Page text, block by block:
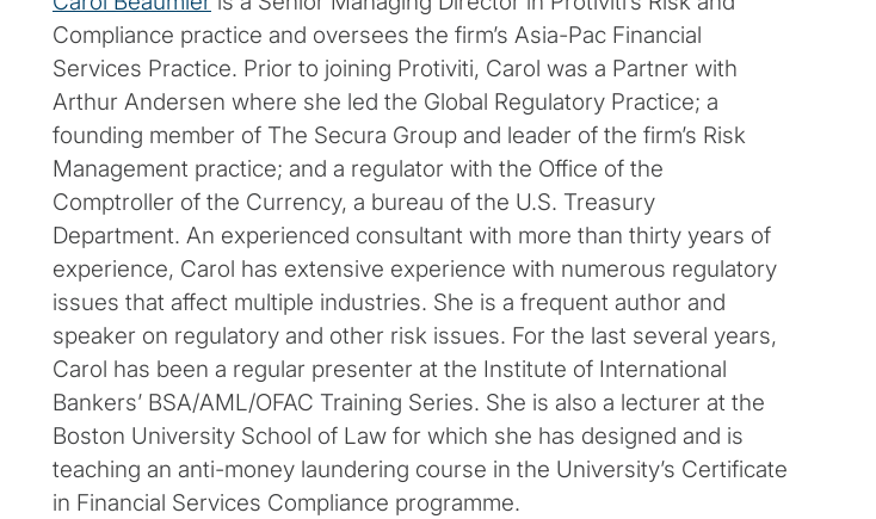
Compliance practice and oversees the firm’s Asia-Pac Financial
Services Practice. Prior to joining Protiviti, Carol was a Partner with
Arthur Andersen where she led the Global Regulatory Practice; a
founding member of The Secura Group and leader of the firm’s Risk
Management practice; and a regulator with the Office of the
Comptroller of the Currency, a bureau of the U.S. Treasury
Department. An experienced consultant with more than thirty years of
experience, Carol has extensive experience with numerous regulatory
issues that affect multiple industries. She is a frequent author and
speaker on regulatory and other risk issues. For the last several years,
Carol has been a regular presenter at the Institute of International
Bankers’ BSA/AML/OFAC Training Series. She is also a lecturer at the
Boston University School of Law for which she has designed and is
teaching an anti-money laundering course in the University’s Certificate
in Financial Services Compliance programme.